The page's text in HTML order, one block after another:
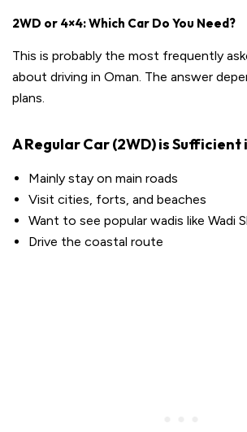
2WD or 4×4: Which Car Do You Need?
This is probably the most frequently
about driving in Oman. The answer
plans.
A Regular Car (2WD) is Sufficient
Mainly stay on main roads
Visit cities, forts, and beaches
Want to see popular wadis like Wadi
Drive the coastal route